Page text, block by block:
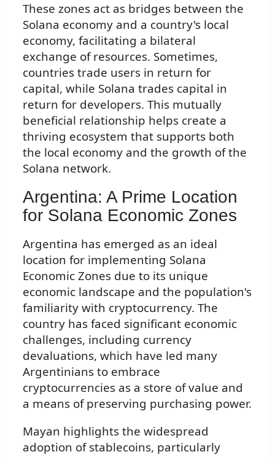
These zones act as bridges between the
Solana economy and a country's local
economy, facilitating a bilateral
exchange of resources. Sometimes,
countries trade users in return for
capital, while Solana trades capital in
return for developers. This mutually
beneficial relationship helps create a
thriving ecosystem that supports both
the local economy and the growth of the
Solana network.
Argentina: A Prime Location
for Solana Economic Zones
Argentina has emerged as an ideal
location for implementing Solana
Economic Zones due to its unique
economic landscape and the population's
familiarity with cryptocurrency. The
country has faced significant economic
challenges, including currency
devaluations, which have led many
Argentinians to embrace
cryptocurrencies as a store of value and
a means of preserving purchasing power.
Mayan highlights the widespread
adoption of stablecoins, particularly